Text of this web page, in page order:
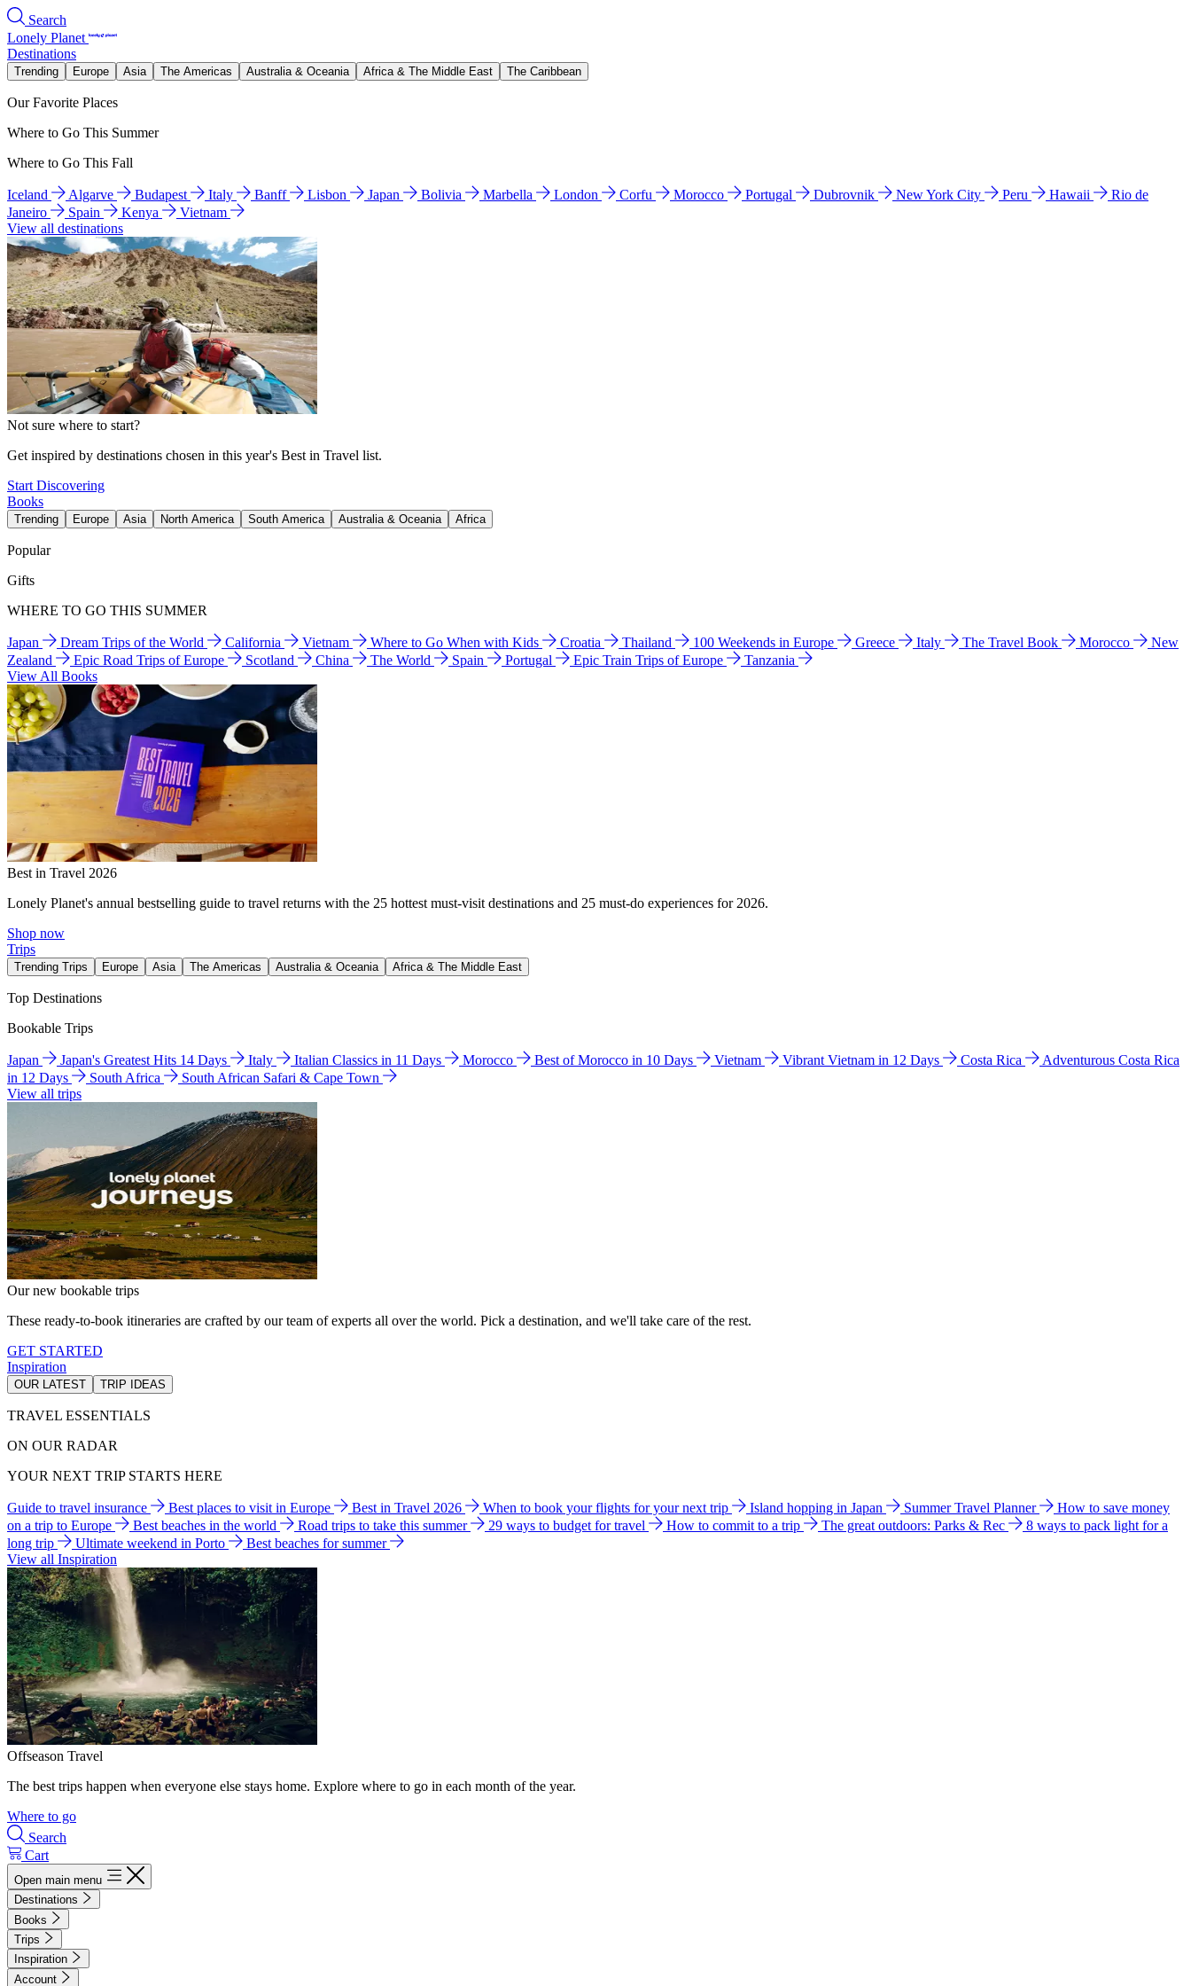
Search
Lonely Planet
Destinations
Trending Europe Asia The Americas Australia & Oceania Africa & The Middle East The Caribbean
Our Favorite Places
Where to Go This Summer
Where to Go This Fall
Iceland Algarve Budapest Italy Banff Lisbon Japan Bolivia Marbella London Corfu Morocco Portugal Dubrovnik New York City Peru Hawaii
Rio de
Janeiro
Spain Kenya
Vietnam
View all destinations
Not sure where to start?
Get inspired by destinations chosen in this year's Best in Travel list.
Start Discovering
Books
Trending Europe Asia North America South America Australia & Oceania Africa
Popular
Gifts
WHERE TO GO THIS SUMMER
Japan Dream Trips of the World California Vietnam Where to Go When with Kids Croatia Thailand 100 Weekends in Europe Greece Italy The Travel Book Morocco
New
Zealand
Epic Road Trips of Europe Scotland China The World Spain Portugal Epic Train Trips of Europe
Tanzania
View All Books
Best in Travel 2026
Lonely Planet's annual bestselling guide to travel returns with the 25 hottest must-visit destinations and 25 must-do experiences for 2026.
Shop now
Trips
Trending Trips Europe Asia The Americas Australia & Oceania Africa & The Middle East
Top Destinations
Bookable Trips
Japan Japan's Greatest Hits 14 Days Italy Italian Classics in 11 Days Morocco Best of Morocco in 10 Days Vietnam Vibrant Vietnam in 12 Days Costa Rica
Adventurous Costa Rica
in 12 Days
South Africa
South African Safari & Cape Town
View all trips
Our new bookable trips
These ready-to-book itineraries are crafted by our team of experts all over the world. Pick a destination, and we'll take care of the rest.
GET STARTED
Inspiration
OUR LATEST TRIP IDEAS
TRAVEL ESSENTIALS
ON OUR RADAR
YOUR NEXT TRIP STARTS HERE
Guide to travel insurance Best places to visit in Europe Best in Travel 2026 When to book your flights for your next trip Island hopping in Japan Summer Travel Planner
How to save money
on a trip to Europe
Best beaches in the world Road trips to take this summer 29 ways to budget for travel How to commit to a trip The great outdoors: Parks & Rec
8 ways to pack light for a
long trip
Ultimate weekend in Porto
Best beaches for summer
View all Inspiration
Offseason Travel
The best trips happen when everyone else stays home. Explore where to go in each month of the year.
Where to go
Search
Cart
Open main menu
Destinations
Books
Trips
Inspiration
Account